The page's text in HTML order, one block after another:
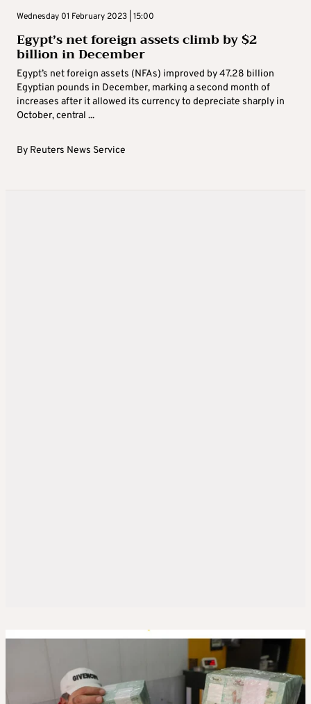
Wednesday 01 February 2023 | 15:00
Egypt’s net foreign assets climb by $2
billion in December
Egypt’s net foreign assets (NFAs) improved by 47.28 billion
Egyptian pounds in December, marking a second month of
increases after it allowed its currency to depreciate sharply in
October, central ...
By Reuters News Service